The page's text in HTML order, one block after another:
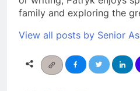
family and exploring the
View all posts by Senior